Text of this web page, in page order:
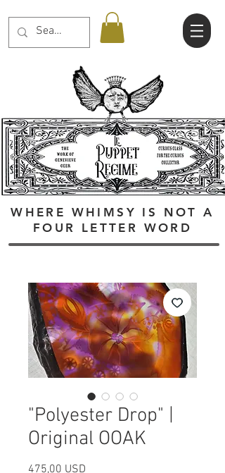
WHERE WHIMSY IS NOT A
FOUR LETTER WORD
"Polyester Drop" |
Original OOAK
475,00 USD